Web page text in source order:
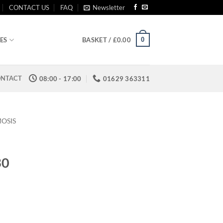
CONTACT US FAQ Newsletter
BASKET / £0.00 0
08:00 - 17:00 01629 363311